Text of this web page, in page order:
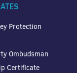
Protection
Ombudsman
Certificate